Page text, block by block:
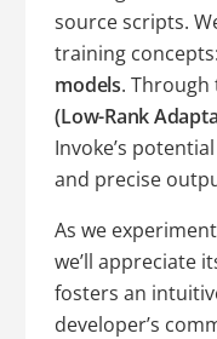
source scripts.
training
models.
(Low-Rank
Invoke’s
and precise
As we
we’ll appreciate
fosters an
developer’s